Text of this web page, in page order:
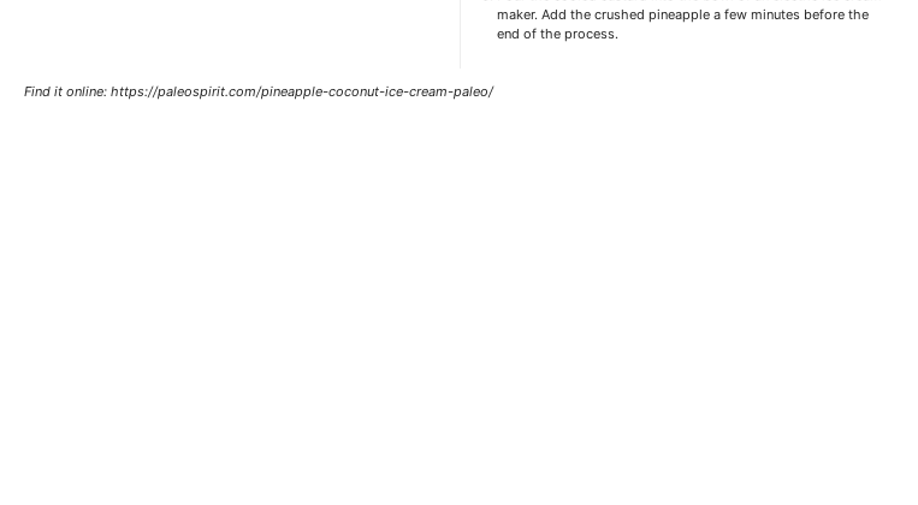
maker. Add the crushed pineapple a few minutes before the
end of the process.
Find it online: https://paleospirit.com/pineapple-coconut-ice-cream-paleo/